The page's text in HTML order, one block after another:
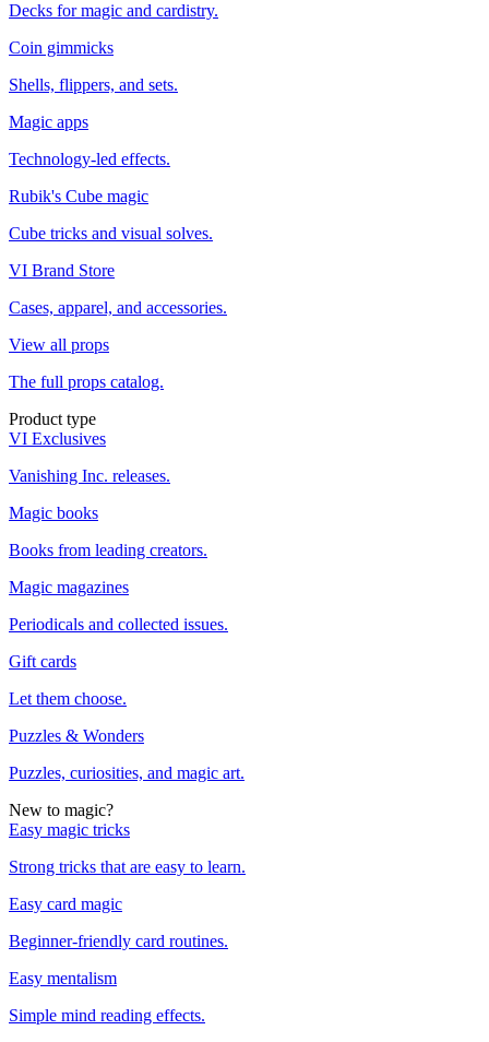
Decks for magic and cardistry.
Coin gimmicks
Shells, flippers, and sets.
Magic apps
Technology-led effects.
Rubik's Cube magic
Cube tricks and visual solves.
VI Brand Store
Cases, apparel, and accessories.
View all props
The full props catalog.
Product type
VI Exclusives
Vanishing Inc. releases.
Magic books
Books from leading creators.
Magic magazines
Periodicals and collected issues.
Gift cards
Let them choose.
Puzzles & Wonders
Puzzles, curiosities, and magic art.
New to magic?
Easy magic tricks
Strong tricks that are easy to learn.
Easy card magic
Beginner-friendly card routines.
Easy mentalism
Simple mind reading effects.